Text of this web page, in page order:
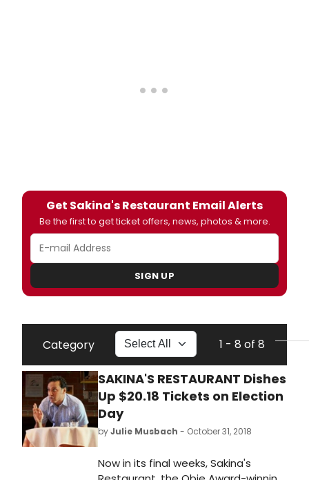
Get Sakina's Restaurant Email Alerts
Be the first to get ticket offers, news, photos & more.
SIGN UP
Category 1 - 8 of 8
SAKINA'S RESTAURANT Dishes
Up $20.18 Tickets on Election
Day
byJulie Musbach - October 31, 2018
Now in its final weeks, Sakina's